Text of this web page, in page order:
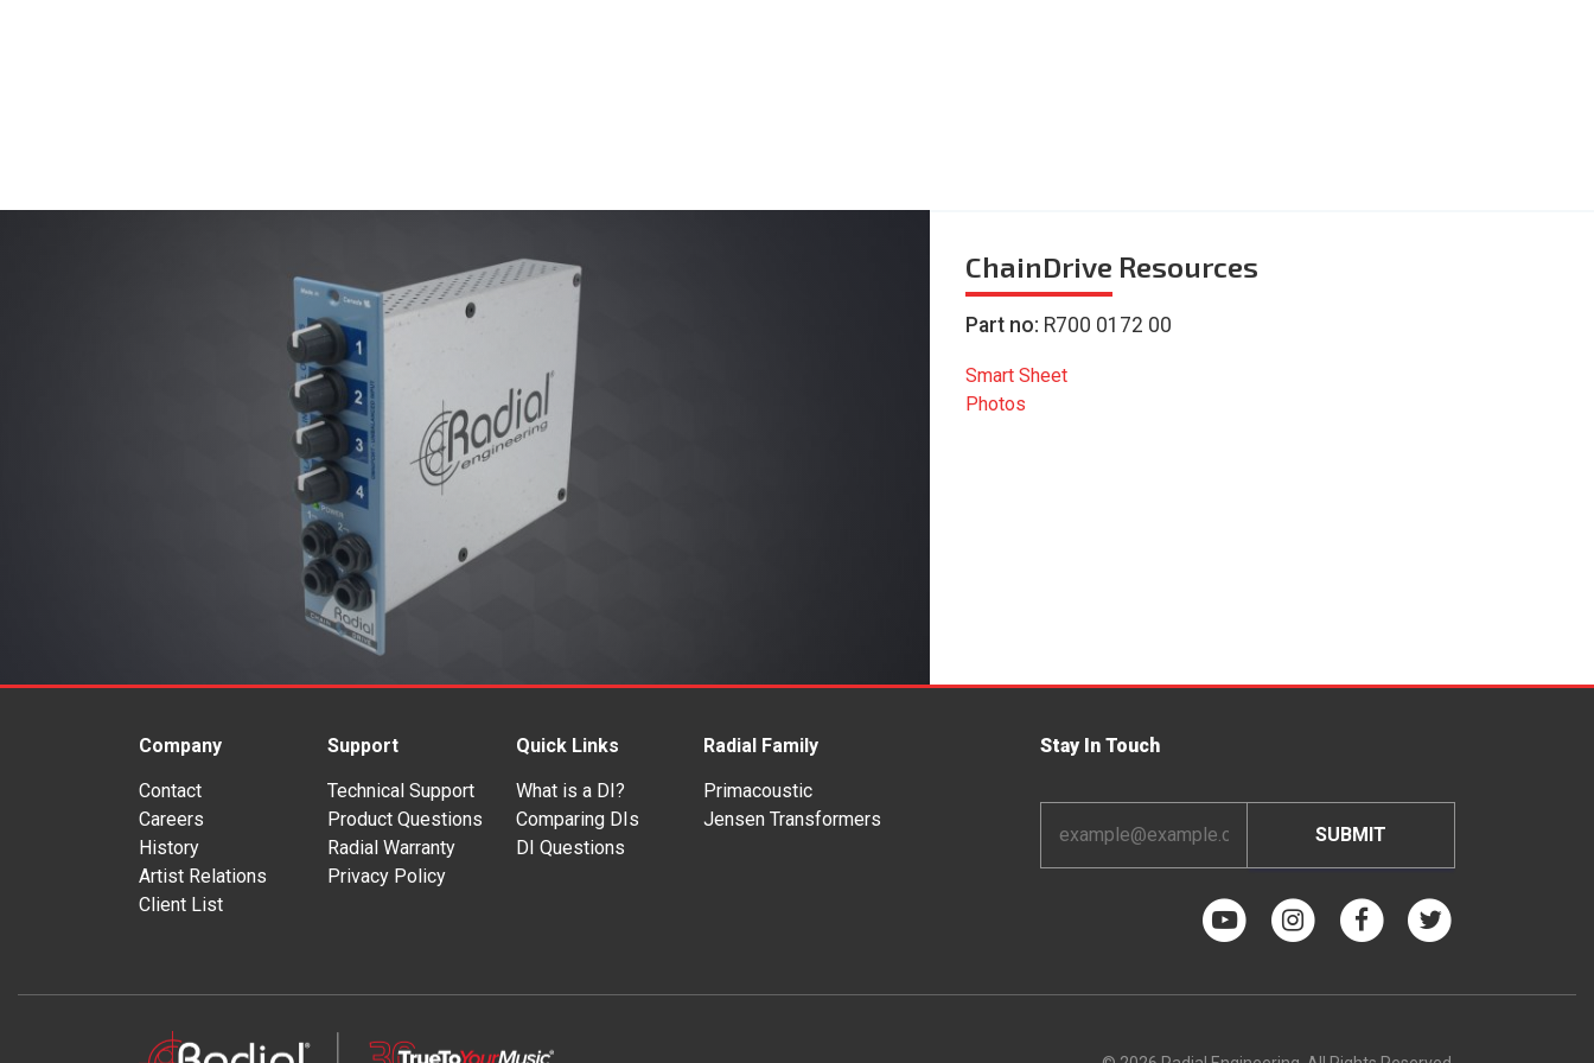
ChainDrive Resources
Part no: R700 0172 00
Smart Sheet
Photos
Company
Contact
Careers
History
Artist Relations
Client List
Support
Technical Support
Product Questions
Radial Warranty
Privacy Policy
Quick Links
What is a DI?
Comparing DIs
DI Questions
Radial Family
Primacoustic
Jensen Transformers
Stay In Touch
Address
*